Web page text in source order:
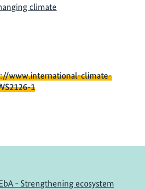
climate
www.international-climate-
1
- Strengthening ecosystem